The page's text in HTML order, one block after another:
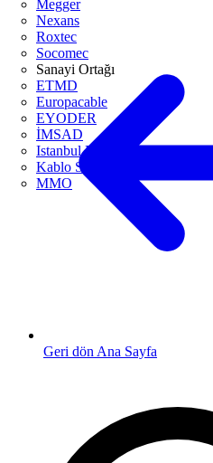
Megger
Nexans
Roxtec
Socomec
Sanayi Ortağı
ETMD
Europacable
EYODER
İMSAD
Istanbul ETO
Kablo Sanayicileri Derneği
MMO
Geri dön Ana Sayfa